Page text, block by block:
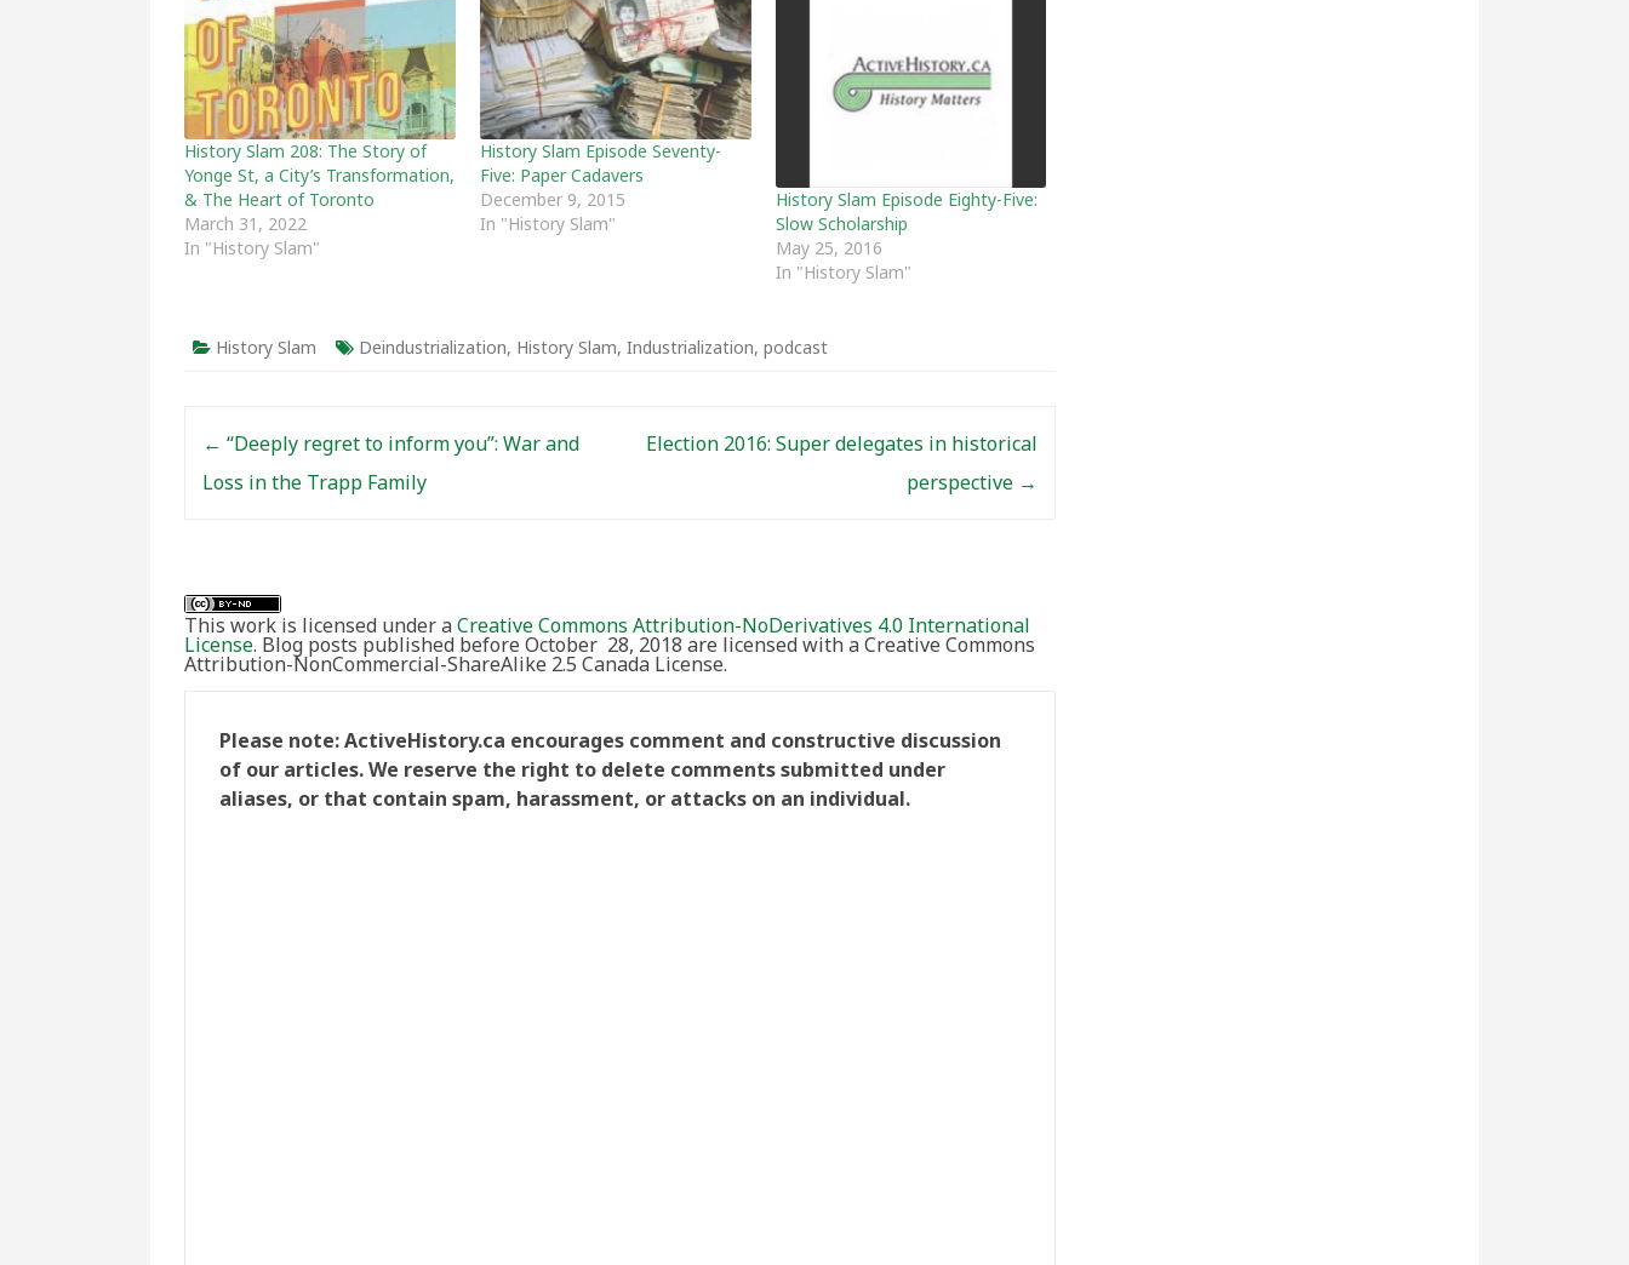
History Slam 208: The Story of
Yonge St, a City’s Transformation,
& The Heart of Toronto
March 31, 2022
In "History Slam"
History Slam Episode Seventy-
Five: Paper Cadavers
December 9, 2015
In "History Slam"
History Slam Episode Eighty-Five:
Slow Scholarship
May 25, 2016
In "History Slam"
History Slam Deindustrialization, History Slam, Industrialization, podcast
← “Deeply regret to inform you”: War and
Loss in the Trapp Family
Election 2016: Super delegates in historical
perspective →
This work is licensed under aCreative Commons Attribution-NoDerivatives 4.0 International
License. Blog posts published before October 28, 2018 are licensed with a Creative Commons
Attribution-NonCommercial-ShareAlike 2.5 Canada License.
Please note: ActiveHistory.ca encourages comment and constructive discussion
of our articles. We reserve the right to delete comments submitted under
aliases, or that contain spam, harassment, or attacks on an individual.